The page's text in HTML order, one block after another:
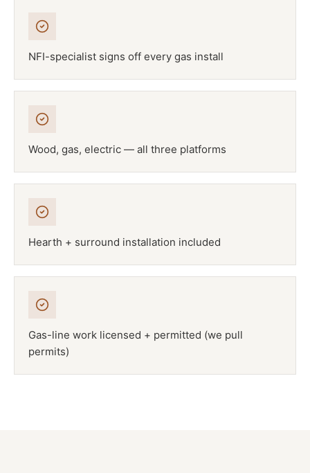
NFI-specialist signs off every gas install
Wood, gas, electric — all three platforms
Hearth + surround installation included
Gas-line work licensed + permitted (we pull
permits)